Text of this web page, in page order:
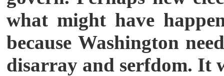
what might have
because Washington
disarray and serfdom. It